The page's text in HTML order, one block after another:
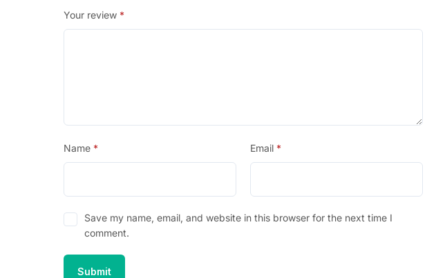
Your review *
Name * Email *
Save my name, email, and website in this browser for the next time I
comment.